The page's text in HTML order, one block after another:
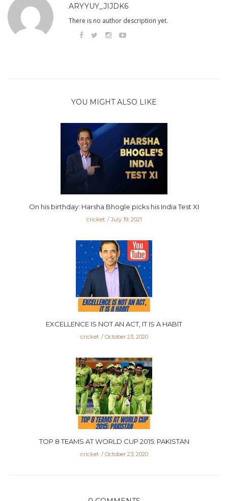
ARYYUY_JIJDK6
There is no author description yet.
YOU MIGHT ALSO LIKE
On his birthday: Harsha Bhogle picks his India Test XI
cricket July 19, 2021
EXCELLENCE IS NOT AN ACT, IT IS A HABIT
cricket October 23, 2020
TOP 8 TEAMS AT WORLD CUP 2015: PAKISTAN
cricket October 23, 2020